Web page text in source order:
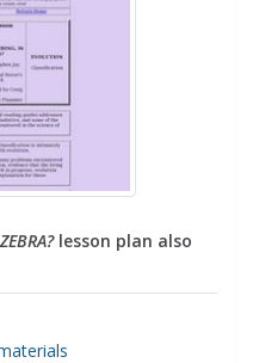
lesson plan also